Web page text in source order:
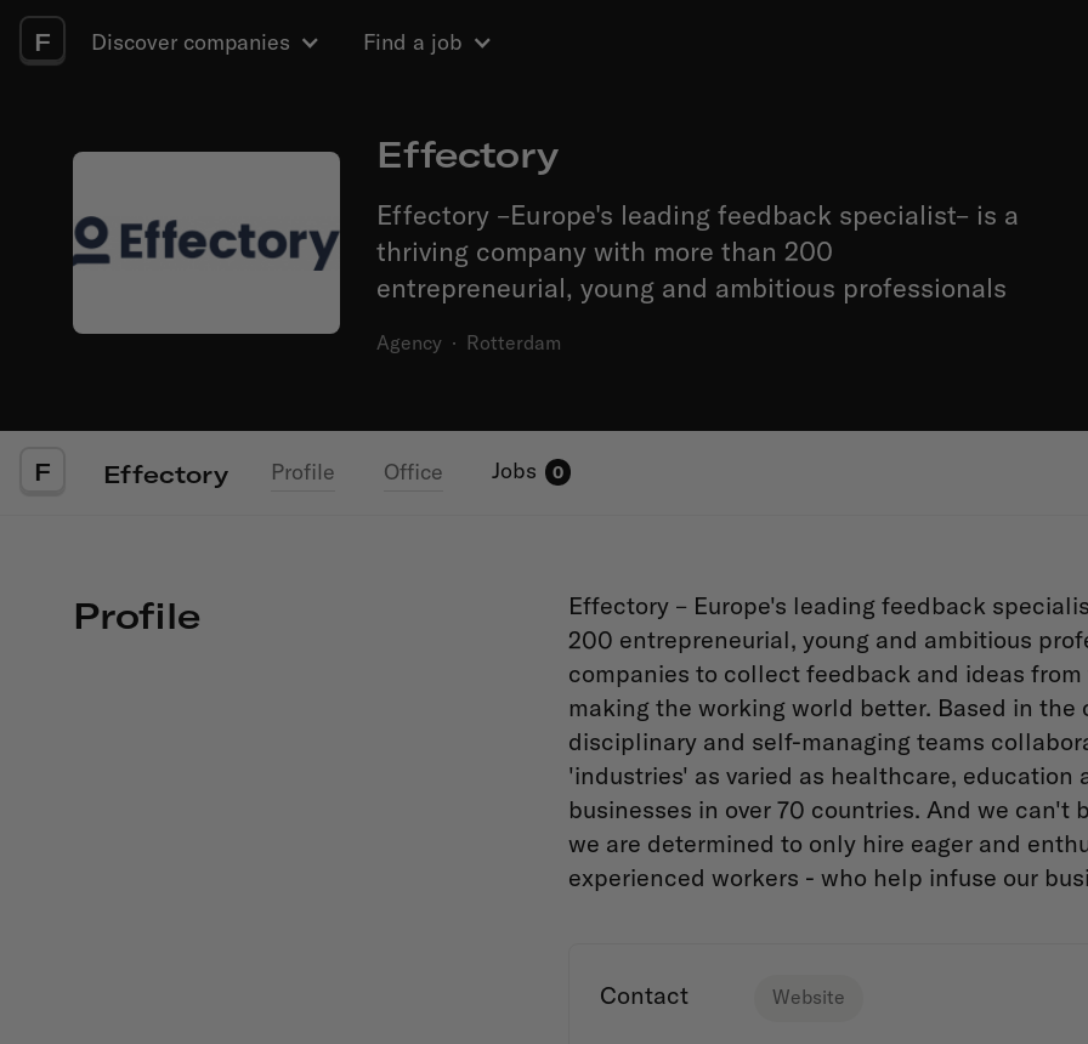
F Discover companies Find a job
Effectory
Effectory –Europe's leading feedback specialist– is a
thriving company with more than 200
entrepreneurial, young and ambitious professionals
Agency · Rotterdam
F Effectory Profile Office Jobs 0
Profile
Effectory – Europe's leading feedback
200 entrepreneurial, young and ambitious
companies to collect feedback and ideas
making the working world better. Based in
disciplinary and self-managing teams
'industries' as varied as healthcare,
businesses in over 70 countries. And we can't
we are determined to only hire eager and
experienced workers - who help infuse our
Contact Website